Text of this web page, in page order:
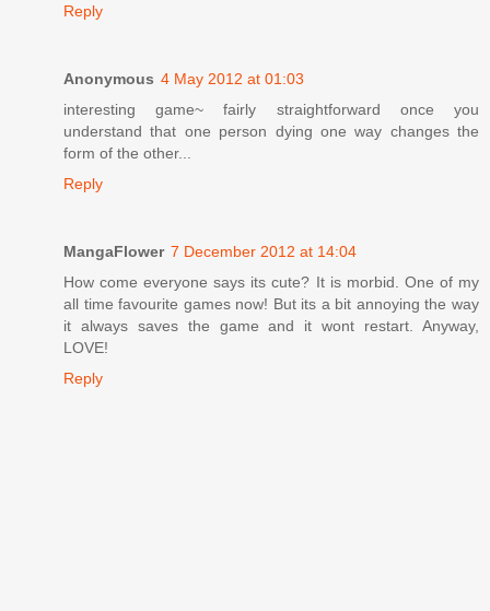
Reply
Anonymous 4 May 2012 at 01:03
interesting game~ fairly straightforward once you
understand that one person dying one way changes the
form of the other...
Reply
MangaFlower 7 December 2012 at 14:04
How come everyone says its cute? It is morbid. One of my
all time favourite games now! But its a bit annoying the way
it always saves the game and it wont restart. Anyway,
LOVE!
Reply